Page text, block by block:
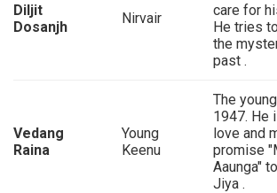
Diljit
Dosanjh
Nirvair
care for
He tries
the
past .
Vedang
Raina
Young
Keenu
The
1947. He
love and
promise
Aaunga"
Jiya .